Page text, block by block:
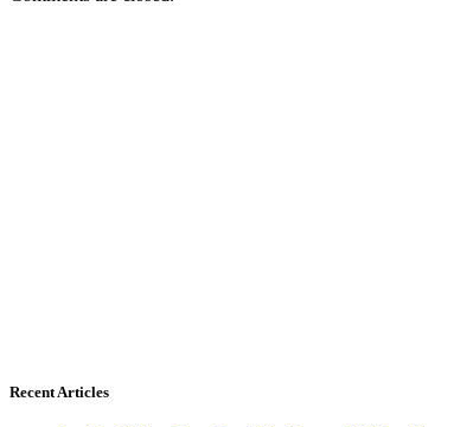
Recent Articles